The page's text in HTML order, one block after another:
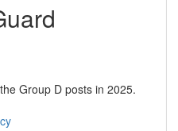
Group D posts in 2025.